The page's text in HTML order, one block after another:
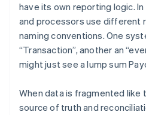
have its own reporting logic.
and processors use different
naming conventions. One
“Transaction”, another an
might just see a lump sum
When data is fragmented like
source of truth and